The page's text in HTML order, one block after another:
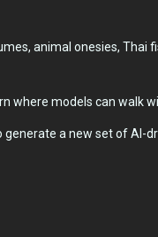
animal onesies, Thai
where models can walk
a new set of AI-